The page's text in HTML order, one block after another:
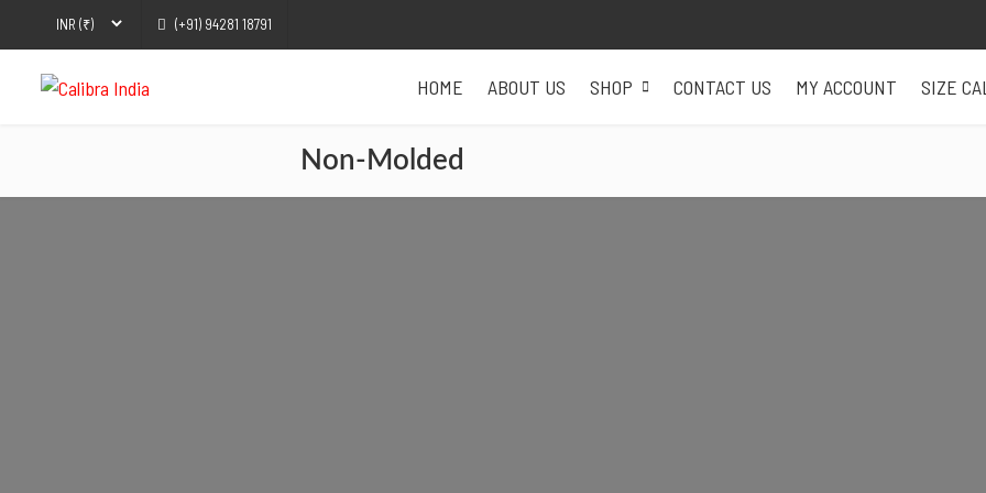
(+91) 94281 18791
HOME ABOUT US SHOP CONTACT US MY ACCOUNT SIZE
Non-Molded